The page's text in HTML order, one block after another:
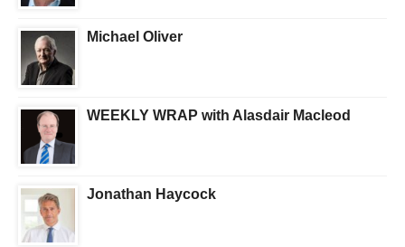
Michael Oliver
WEEKLY WRAP with Alasdair Macleod
Jonathan Haycock